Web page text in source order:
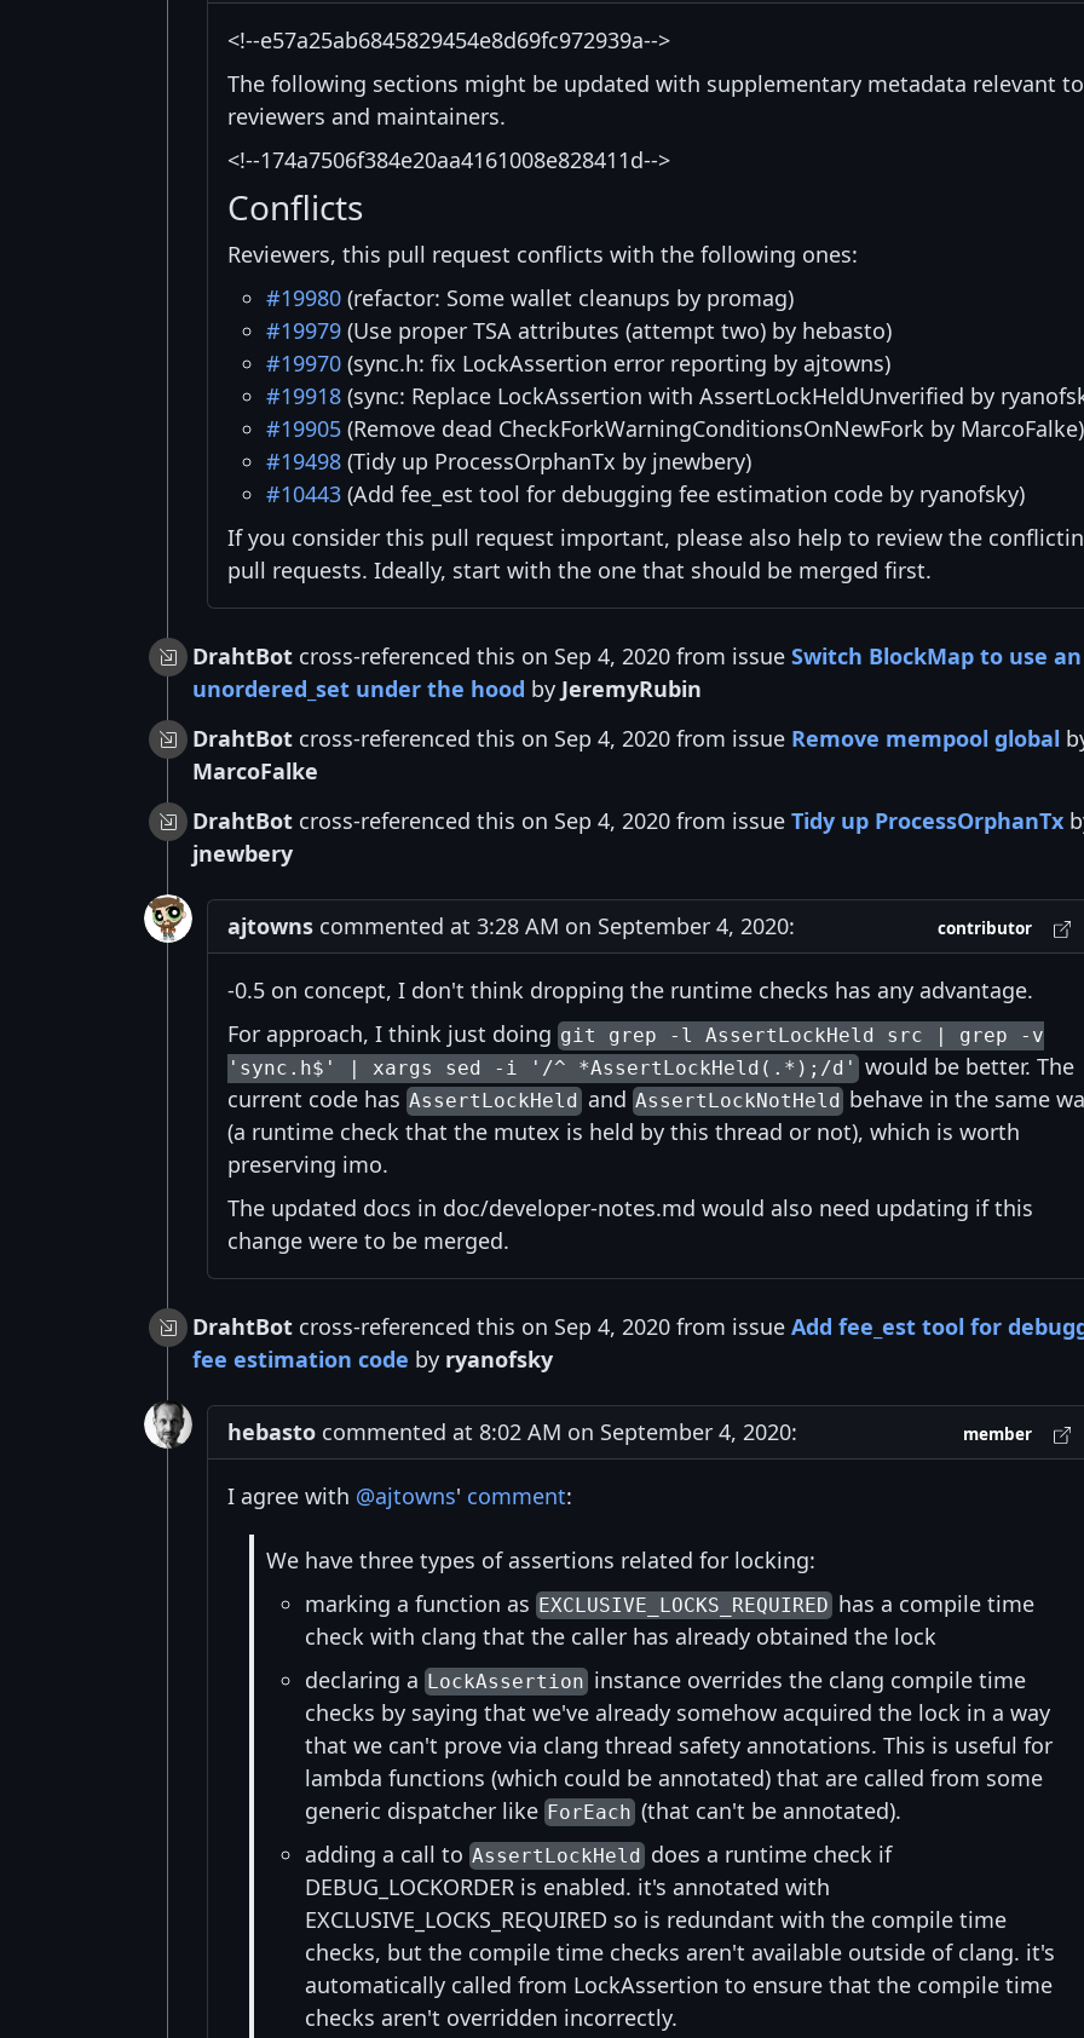
<!--e57a25ab6845829454e8d69fc972939a-->
The following sections might be updated with supplementary metadata relevant to
reviewers and maintainers.
<!--174a7506f384e20aa4161008e828411d-->
Conflicts
Reviewers, this pull request conflicts with the following ones:
#19980 (refactor: Some wallet cleanups by promag)
#19979 (Use proper TSA attributes (attempt two) by hebasto)
#19970 (sync.h: fix LockAssertion error reporting by ajtowns)
#19918 (sync: Replace LockAssertion with AssertLockHeldUnverified by
#19905 (Remove dead CheckForkWarningConditionsOnNewFork by MarcoFalke)
#19498 (Tidy up ProcessOrphanTx by jnewbery)
#10443 (Add fee_est tool for debugging fee estimation code by ryanofsky)
If you consider this pull request important, please also help to review the
pull requests. Ideally, start with the one that should be merged first.
DrahtBot cross-referenced this on Sep 4, 2020 from issue Switch BlockMap to use an
unordered_set under the hood by JeremyRubin
DrahtBot cross-referenced this on Sep 4, 2020 from issue Remove mempool global
MarcoFalke
DrahtBot cross-referenced this on Sep 4, 2020 from issue Tidy up ProcessOrphanTx
jnewbery
ajtowns commented at 3:28 AM on September 4, 2020: contributor
-0.5 on concept, I don't think dropping the runtime checks has any advantage.
For approach, I think just doing git grep -l AssertLockHeld src | grep -v
'sync.h$' | xargs sed -i '/^ *AssertLockHeld(.*);/d' would be better. The
current code has AssertLockHeld and AssertLockNotHeld behave in the same
(a runtime check that the mutex is held by this thread or not), which is worth
preserving imo.
The updated docs in doc/developer-notes.md would also need updating if this
change were to be merged.
DrahtBot cross-referenced this on Sep 4, 2020 from issue Add fee_est tool for
fee estimation code by ryanofsky
hebasto commented at 8:02 AM on September 4, 2020: member
I agree with @ajtowns' comment:
We have three types of assertions related for locking:
marking a function as EXCLUSIVE_LOCKS_REQUIREDhas a compile time
check with clang that the caller has already obtained the lock
declaring a LockAssertioninstance overrides the clang compile time
checks by saying that we've already somehow acquired the lock in a way
that we can't prove via clang thread safety annotations. This is useful for
lambda functions (which could be annotated) that are called from some
generic dispatcher like ForEach(that can't be annotated).
adding a call to AssertLockHelddoes a runtime check if
DEBUG_LOCKORDER is enabled. it's annotated with
EXCLUSIVE_LOCKS_REQUIRED so is redundant with the compile time
checks, but the compile time checks aren't available outside of clang. it's
automatically called from LockAssertion to ensure that the compile time
checks aren't overridden incorrectly.